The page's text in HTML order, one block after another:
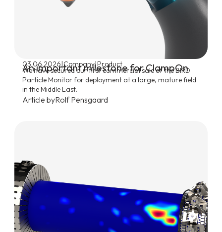
03.06.2026|Company|Product
An important milestone for ClampOn
We have secured our first commercial sale of the BIRD
Particle Monitor for deployment at a large, mature field
in the Middle East.
Article byRolf Pensgaard